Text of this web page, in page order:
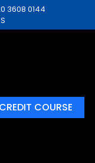
3608 0144
COURSE